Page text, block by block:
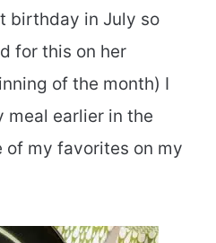
birthday in July so
for this on her
of the month) I
meal earlier in the
of my favorites on my